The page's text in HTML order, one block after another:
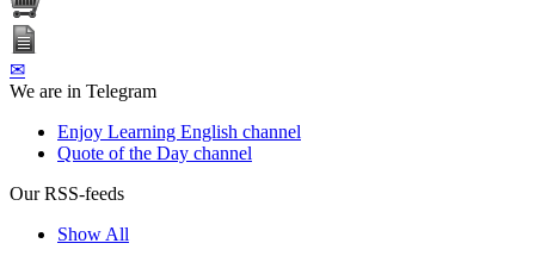
✉
We are in Telegram
Enjoy Learning English channel
Quote of the Day channel
Our RSS-feeds
Show All